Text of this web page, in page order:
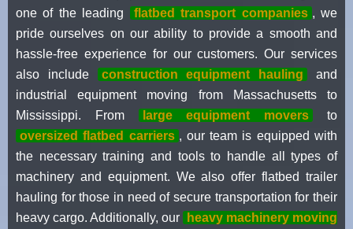
one of the leading
flatbed transport companies , we
pride ourselves on our ability to provide a smooth and
hassle-free experience for our customers. Our services
also include
construction equipment hauling
and
industrial equipment moving from Massachusetts to
Mississippi. From
large equipment movers
to
oversized flatbed carriers , our team is equipped with
the necessary training and tools to handle all types of
machinery and equipment. We also offer flatbed trailer
hauling for those in need of secure transportation for their
heavy cargo. Additionally, our
heavy machinery moving